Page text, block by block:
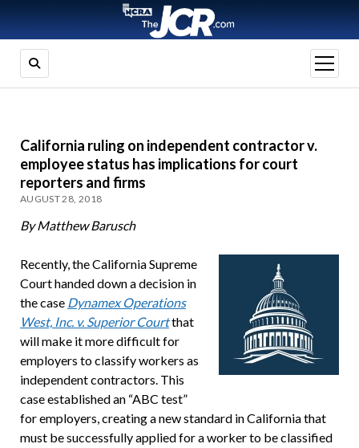
open
menu
California ruling on independent contractor v.
employee status has implications for court
reporters and firms
AUGUST 28, 2018
By Matthew Barusch
Recently, the California Supreme
Court handed down a decision in
the case Dynamex Operations
West, Inc. v. Superior Courtthat
will make it more difficult for
employers to classify workers as
independent contractors. This
case established an “ABC test”
for employers, creating a new standard in California that
must be successfully applied for a worker to be classified